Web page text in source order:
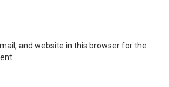
and website in this browser for the